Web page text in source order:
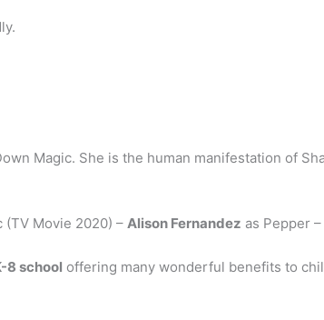
Magic. She is the human manifestation of
Movie 2020) – Alison Fernandez as Pepper
8 school offering many wonderful benefits to